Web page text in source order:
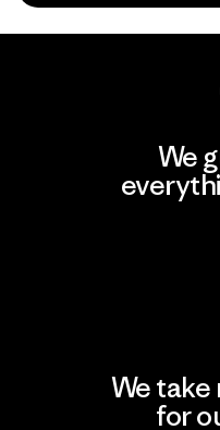
We
We take
for